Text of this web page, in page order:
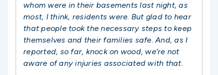
whom were in their basements last night, as
most, I think, residents were. But glad to hear
that people took the necessary steps to keep
themselves and their families safe. And, as I
reported, so far, knock on wood, we’re not
aware of any injuries associated with that.